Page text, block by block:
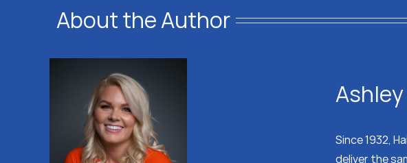
About the Author
Since 1932,
deliver the